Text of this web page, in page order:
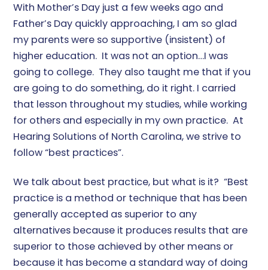
With Mother’s Day just a few weeks ago and
Father’s Day quickly approaching, I am so glad
my parents were so supportive (insistent) of
higher education. It was not an option…I was
going to college. They also taught me that if you
are going to do something, do it right. I carried
that lesson throughout my studies, while working
for others and especially in my own practice. At
Hearing Solutions of North Carolina, we strive to
follow “best practices”.
We talk about best practice, but what is it? “Best
practice is a method or technique that has been
generally accepted as superior to any
alternatives because it produces results that are
superior to those achieved by other means or
because it has become a standard way of doing